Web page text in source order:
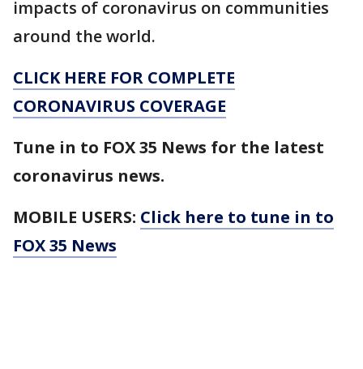
impacts of coronavirus on communities
around the world.
CLICK HERE FOR COMPLETE
CORONAVIRUS COVERAGE
Tune in to FOX 35 News for the latest
coronavirus news.
MOBILE USERS: Click here to tune in to
FOX 35 News